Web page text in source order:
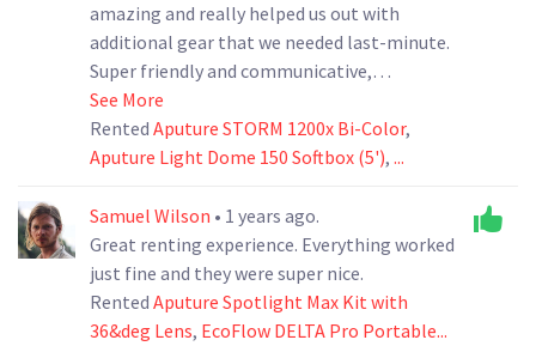
amazing and really helped us out with
additional gear that we needed last-minute.
Super friendly and communicative,
absolutely a legend in the rental business.
Absolutely a go-to rental solution for us in
the future.
See More
Rented Aputure STORM 1200x Bi-Color,
Aputure Light Dome 150 Softbox (5'), ...
Samuel Wilson • 1 years ago.
Great renting experience. Everything worked
just fine and they were super nice.
Rented Aputure Spotlight Max Kit with
36&deg Lens, EcoFlow DELTA Pro Portable...